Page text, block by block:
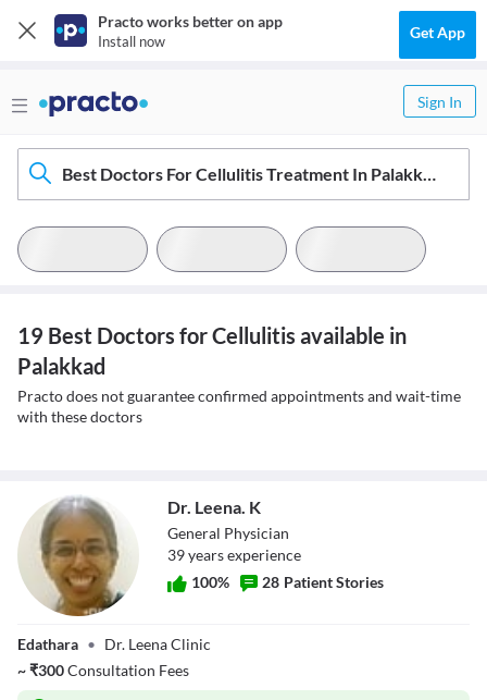
Practo works better on app
Install now Get App
Sign In
Best Doctors For Cellulitis Treatment In Palakkad
19 Best Doctors for Cellulitis available in
Palakkad
Practo does not guarantee confirmed appointments and wait-time
with these doctors
Dr. Leena. K
Dr. Leena. K
General Physician
39yearsexperience
100% 28 Patient Stories
Edathara • Dr. Leena Clinic
~₹300Consultation Fees